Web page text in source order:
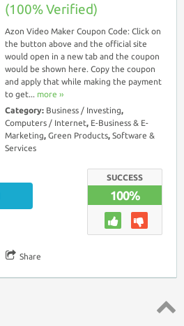
(100% Verified)
Azon Video Maker Coupon Code: Click on
the button above and the official site
would open in a new tab and the coupon
would be shown here. Copy the coupon
and apply that while making the payment
to get... more ››
Category: Business / Investing,
Computers / Internet, E-Business & E-
Marketing, Green Products, Software &
Services
SUCCESS
100%
Share